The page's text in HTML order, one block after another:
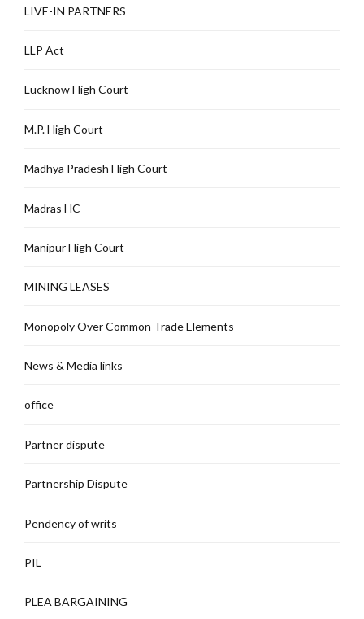
LIVE-IN PARTNERS
LLP Act
Lucknow High Court
M.P. High Court
Madhya Pradesh High Court
Madras HC
Manipur High Court
MINING LEASES
Monopoly Over Common Trade Elements
News & Media links
office
Partner dispute
Partnership Dispute
Pendency of writs
PIL
PLEA BARGAINING